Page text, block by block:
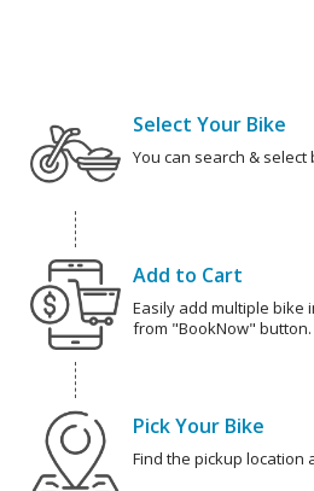
Select Your Bike
You can search &
Add to Cart
Easily add multiple bike
from "BookNow" button.
Pick Your Bike
Find the pickup location